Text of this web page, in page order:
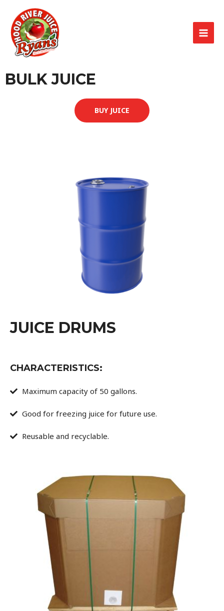
BULK JUICE
BUY JUICE
JUICE DRUMS
CHARACTERISTICS:
Maximum capacity of 50 gallons.
Good for freezing juice for future use.
Reusable and recyclable.